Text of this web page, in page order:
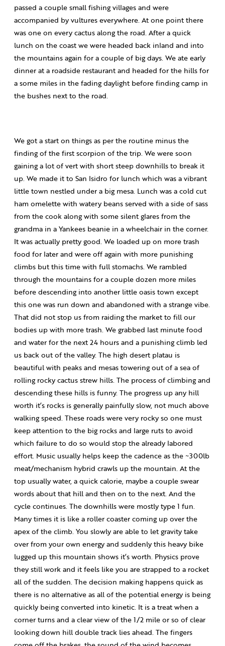
passed a couple small fishing villages and were
accompanied by vultures everywhere. At one point there
was one on every cactus along the road. After a quick
lunch on the coast we were headed back inland and into
the mountains again for a couple of big days. We ate early
dinner at a roadside restaurant and headed for the hills for
a some miles in the fading daylight before finding camp in
the bushes next to the road.
We got a start on things as per the routine minus the
finding of the first scorpion of the trip. We were soon
gaining a lot of vert with short steep downhills to break it
up. We made it to San Isidro for lunch which was a vibrant
little town nestled under a big mesa. Lunch was a cold cut
ham omelette with watery beans served with a side of sass
from the cook along with some silent glares from the
grandma in a Yankees beanie in a wheelchair in the corner.
It was actually pretty good. We loaded up on more trash
food for later and were off again with more punishing
climbs but this time with full stomachs. We rambled
through the mountains for a couple dozen more miles
before descending into another little oasis town except
this one was run down and abandoned with a strange vibe.
That did not stop us from raiding the market to fill our
bodies up with more trash. We grabbed last minute food
and water for the next 24 hours and a punishing climb led
us back out of the valley. The high desert platau is
beautiful with peaks and mesas towering out of a sea of
rolling rocky cactus strew hills. The process of climbing and
descending these hills is funny. The progress up any hill
worth it’s rocks is generally painfully slow, not much above
walking speed. These roads were very rocky so one must
keep attention to the big rocks and large ruts to avoid
which failure to do so would stop the already labored
effort. Music usually helps keep the cadence as the ~300lb
meat/mechanism hybrid crawls up the mountain. At the
top usually water, a quick calorie, maybe a couple swear
words about that hill and then on to the next. And the
cycle continues. The downhills were mostly type 1 fun.
Many times it is like a roller coaster coming up over the
apex of the climb. You slowly are able to let gravity take
over from your own energy and suddenly this heavy bike
lugged up this mountain shows it’s worth. Physics prove
they still work and it feels like you are strapped to a rocket
all of the sudden. The decision making happens quick as
there is no alternative as all of the potential energy is being
quickly being converted into kinetic. It is a treat when a
corner turns and a clear view of the 1/2 mile or so of clear
looking down hill double track lies ahead. The fingers